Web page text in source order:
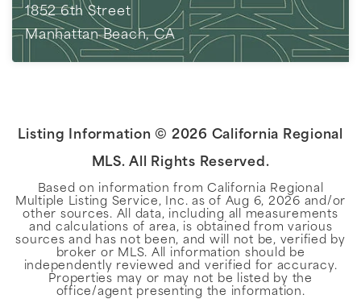
1852 6th Street
Manhattan Beach, CA
Listing Information © 2026 California Regional
MLS. All Rights Reserved.
Based on information from California Regional
Multiple Listing Service, Inc. as of Aug 6, 2026 and/or
other sources. All data, including all measurements
and calculations of area, is obtained from various
sources and has not been, and will not be, verified by
broker or MLS. All information should be
independently reviewed and verified for accuracy.
Properties may or may not be listed by the
office/agent presenting the information.